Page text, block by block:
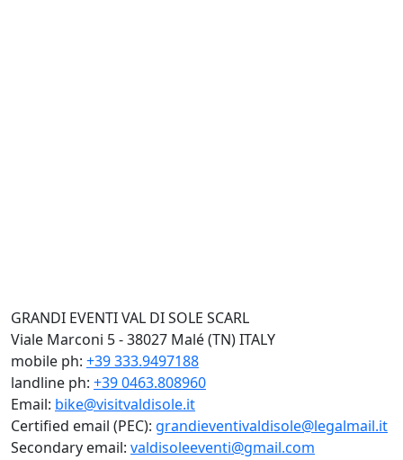
GRANDI EVENTI VAL DI SOLE SCARL
Viale Marconi 5 - 38027 Malé (TN) ITALY
mobile ph: +39 333.9497188
landline ph: +39 0463.808960
Email: bike@visitvaldisole.it
Certified email (PEC): grandieventivaldisole@legalmail.it
Secondary email: valdisoleeventi@gmail.com